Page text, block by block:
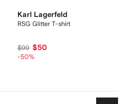
Karl Lagerfeld
RSG Glitter T-shirt
$99 $50
-50%